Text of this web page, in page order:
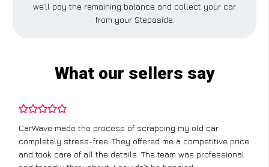
we’ll pay the remaining balance and collect your car
from your Stepaside.
What our sellers say
CarWave made the process of scrapping my old car
completely stress-free. They offered me a competitive price
and took care of all the details. The team was professional